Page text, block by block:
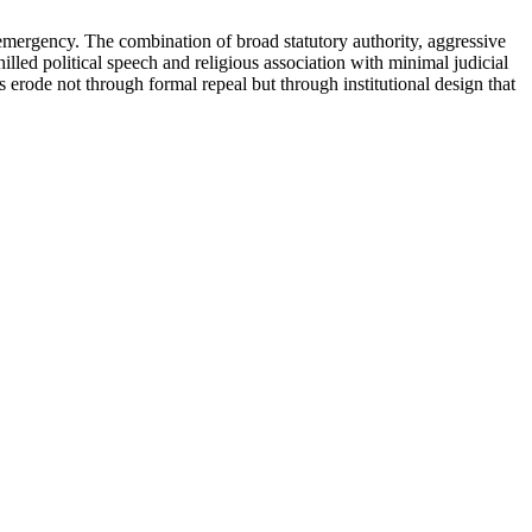
The combination of broad statutory authority, aggressive
political speech and religious association with minimal judicial
not through formal repeal but through institutional design that